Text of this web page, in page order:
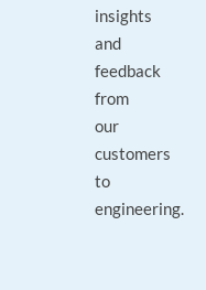
insights
and
feedback
from
our
customers
to
engineering.